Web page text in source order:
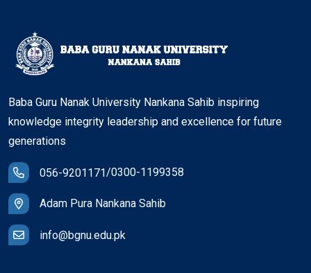
Baba Guru Nanak University Nankana Sahib inspiring
knowledge integrity leadership and excellence for future
generations
056-9201171/0300-1199358
Adam Pura Nankana Sahib
info@bgnu.edu.pk